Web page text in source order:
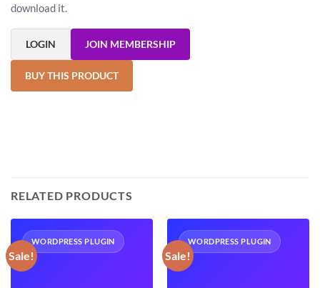
download it.
LOGIN JOIN MEMBERSHIP
BUY THIS PRODUCT
RELATED PRODUCTS
Sale!
WORDPRESS PLUGIN
Sale!
WORDPRESS PLUGIN